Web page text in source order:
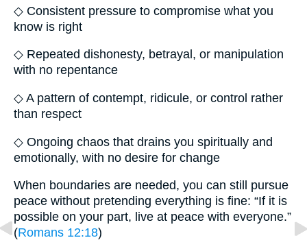
◇ Consistent pressure to compromise what you
know is right
◇ Repeated dishonesty, betrayal, or manipulation
with no repentance
◇ A pattern of contempt, ridicule, or control rather
than respect
◇ Ongoing chaos that drains you spiritually and
emotionally, with no desire for change
When boundaries are needed, you can still pursue
peace without pretending everything is fine: “If it is
possible on your part, live at peace with everyone.”
(Romans 12:18)